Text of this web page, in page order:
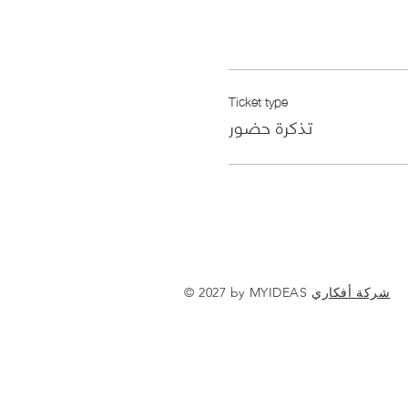
Ticket type
تذكرة حضور
© 2027 by MYIDEAS شركة أفكاري